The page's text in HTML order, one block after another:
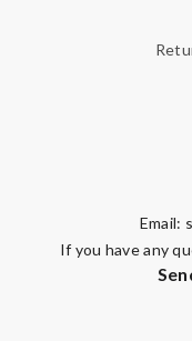
Email:
If you have any